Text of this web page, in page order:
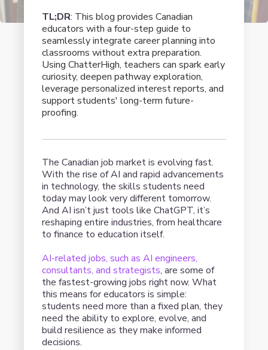
TL;DR: This blog provides Canadian
educators with a four-step guide to
seamlessly integrate career planning into
classrooms without extra preparation.
Using ChatterHigh, teachers can spark early
curiosity, deepen pathway exploration,
leverage personalized interest reports, and
support students' long-term future-
proofing.
The Canadian job market is evolving fast.
With the rise of AI and rapid advancements
in technology, the skills students need
today may look very different tomorrow.
And AI isn’t just tools like ChatGPT, it’s
reshaping entire industries, from healthcare
to finance to education itself.
AI-related jobs, such as AI engineers,
consultants, and strategists, are some of
the fastest-growing jobs right now. What
this means for educators is simple:
students need more than a fixed plan, they
need the ability to explore, evolve, and
build resilience as they make informed
decisions.